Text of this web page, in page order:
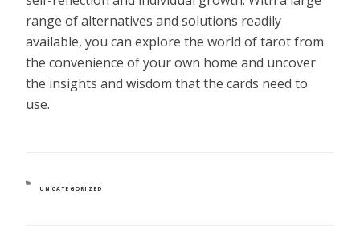
range of alternatives and solutions readily
available, you can explore the world of tarot from
the convenience of your own home and uncover
the insights and wisdom that the cards need to
use.
CATEGORIES
UNCATEGORIZED